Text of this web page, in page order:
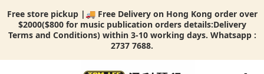
Free store pickup |🚚 Free Delivery on Hong Kong order over
$2000($800 for music publication orders details:Delivery
Terms and Conditions) within 3-10 working days. Whatsapp :
2737 7688.